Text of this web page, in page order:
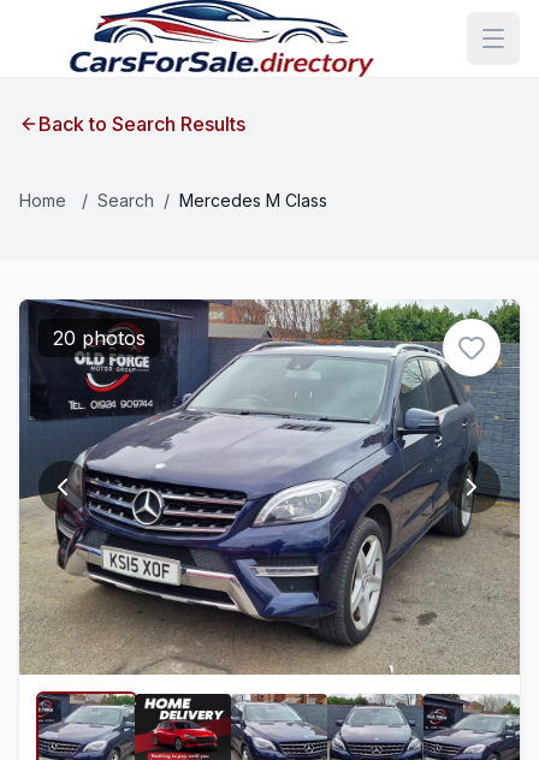
Back to Search Results
Home / Search / Mercedes M Class
20 photos